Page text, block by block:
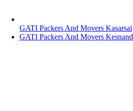
GATI Packers And Movers Kasarsai
GATI Packers And Movers Kesnand